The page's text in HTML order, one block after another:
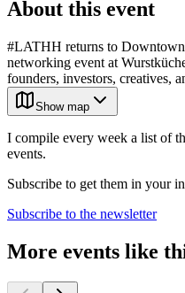
About this event
#LATHH returns to
networking event at
founders, investors, creatives,
Show map
I compile every week a list of
events.
Subscribe to get them in your
Subscribe to the newsletter
More events like